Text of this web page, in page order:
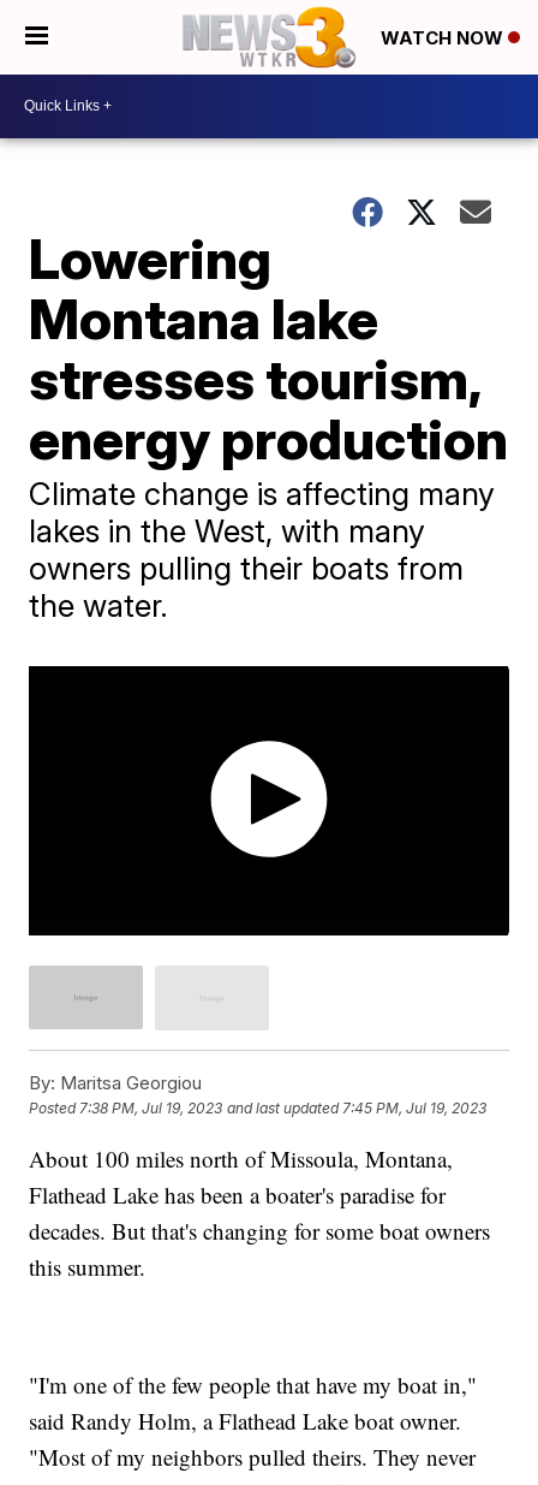
WATCH NOW
Lowering
Montana lake
stresses tourism,
energy production
Climate change is affecting many
lakes in the West, with many
owners pulling their boats from
the water.
By: Maritsa Georgiou
Posted 7:38 PM, Jul 19, 2023 and last updated 7:45 PM, Jul 19, 2023
About 100 miles north of Missoula, Montana,
Flathead Lake has been a boater's paradise for
decades. But that's changing for some boat owners
this summer.
"I'm one of the few people that have my boat in,"
said Randy Holm, a Flathead Lake boat owner.
"Most of my neighbors pulled theirs. They never